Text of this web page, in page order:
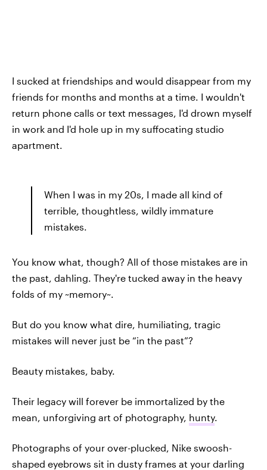
I sucked at friendships and would disappear from my
friends for months and months at a time. I wouldn't
return phone calls or text messages, I'd drown myself
in work and I'd hole up in my suffocating studio
apartment.
When I was in my 20s, I made all kind of
terrible, thoughtless, wildly immature
mistakes.
You know what, though? All of those mistakes are in
the past, dahling. They're tucked away in the heavy
folds of my ~memory~.
But do you know what dire, humiliating, tragic
mistakes will never just be “in the past”?
Beauty mistakes, baby.
Their legacy will forever be immortalized by the
mean, unforgiving art of photography, hunty.
Photographs of your over-plucked, Nike swoosh-
shaped eyebrows sit in dusty frames at your darling